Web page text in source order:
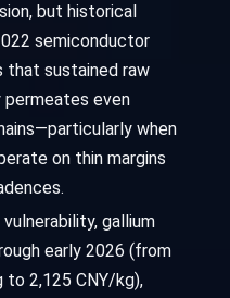
but historical
semiconductor
that sustained raw
permeates even
when
on thin margins
gallium
early 2026 (from
to 2,125 CNY/kg),